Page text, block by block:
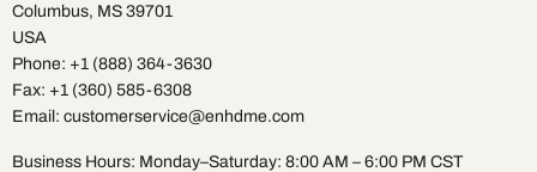
Columbus, MS 39701
USA
Phone: +1 (888) 364-3630
Fax: +1 (360) 585-6308
Email: customerservice@enhdme.com
Business Hours: Monday–Saturday: 8:00 AM – 6:00 PM CST